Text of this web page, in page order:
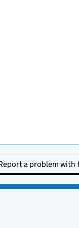
a problem with